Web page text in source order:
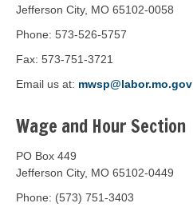
Jefferson City, MO 65102-0058
Phone: 573-526-5757
Fax: 573-751-3721
Email us at: mwsp@labor.mo.gov
Wage and Hour Section
PO Box 449
Jefferson City, MO 65102-0449
Phone: (573) 751-3403